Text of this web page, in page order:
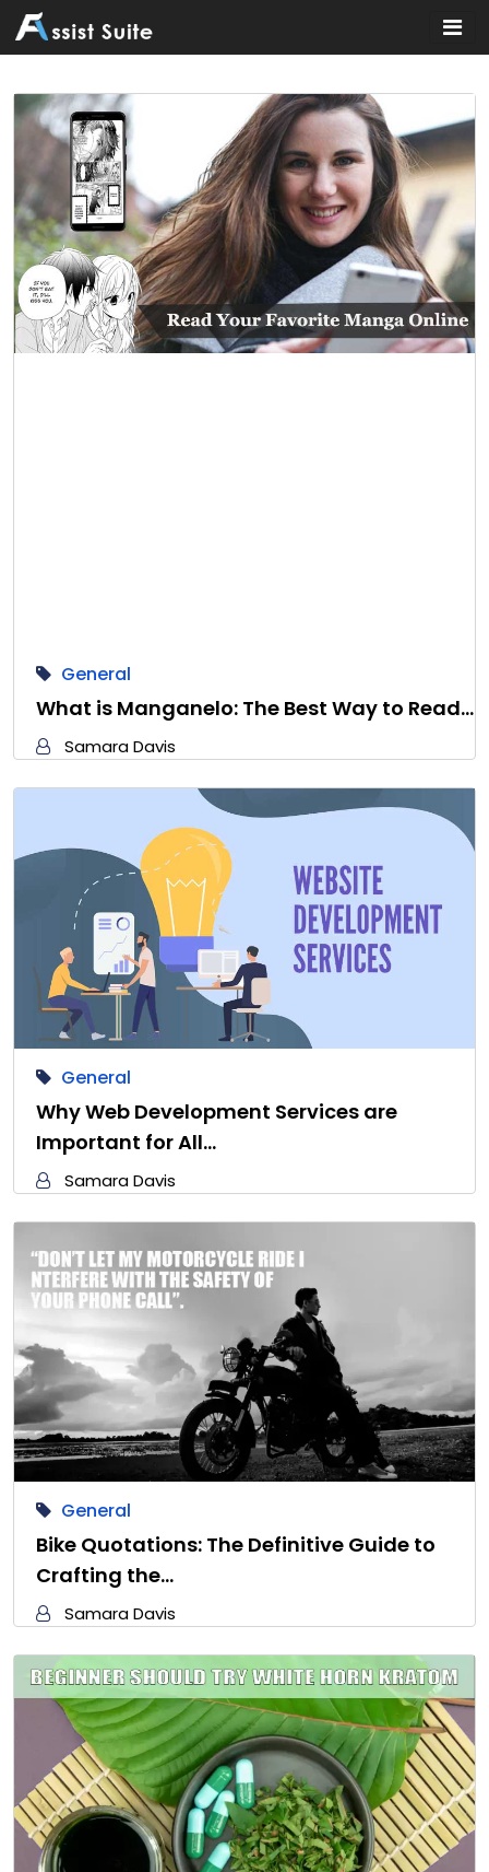
Home»General
General
What is Manganelo: The Best Way to Read…
Samara Davis
General
Why Web Development Services are
Important for All…
Samara Davis
General
Bike Quotations: The Definitive Guide to
Crafting the…
Samara Davis